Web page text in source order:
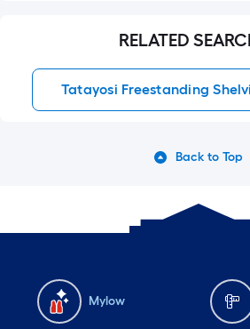
RELATED
Tatayosi Freestanding
Back to Top
Mylow